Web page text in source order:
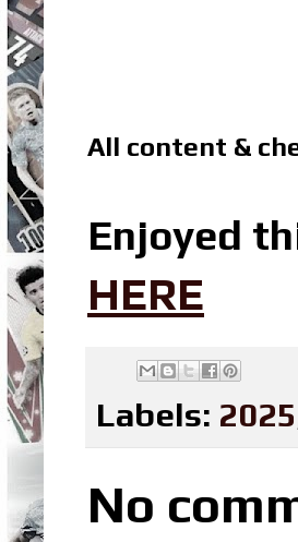
All content &
Enjoyed
HERE
Labels: 2025
No